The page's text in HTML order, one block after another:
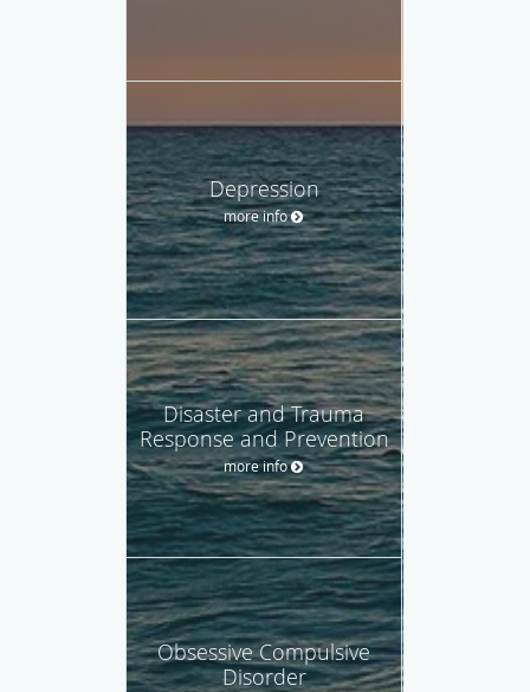
Depression
more info
Disaster and Trauma
Response and Prevention
more info
Obsessive Compulsive
Disorder